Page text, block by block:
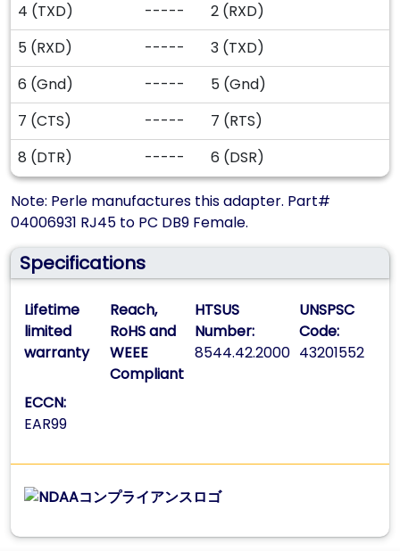
4 (TXD)
-----
2 (RXD)
5 (RXD)
-----
3 (TXD)
6 (Gnd)
-----
5 (Gnd)
7 (CTS)
-----
7 (RTS)
8 (DTR)
----- 6 (DSR)
Note: Perle manufactures this adapter. Part#
04006931 RJ45 to PC DB9 Female.
Specifications
Lifetime
limited
warranty
Reach,
RoHS and
WEEE
Compliant
HTSUS
Number:
8544.42.2000
UNSPSC
Code:
43201552
ECCN:
EAR99